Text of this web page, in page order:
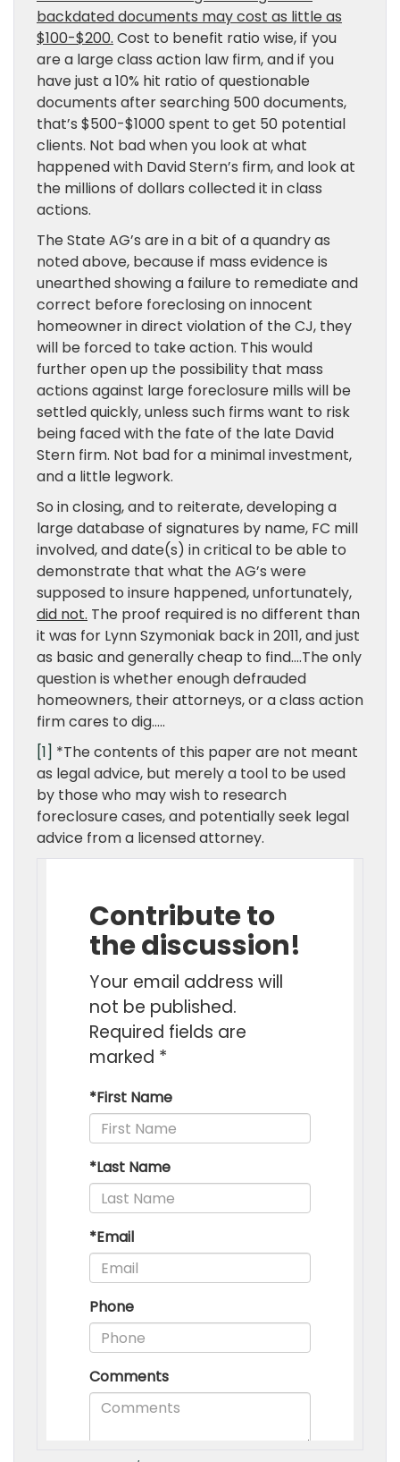
backdated documents may cost as little as
$100-$200. Cost to benefit ratio wise, if you
are a large class action law firm, and if you
have just a 10% hit ratio of questionable
documents after searching 500 documents,
that’s $500-$1000 spent to get 50 potential
clients. Not bad when you look at what
happened with David Stern’s firm, and look at
the millions of dollars collected it in class
actions.
The State AG’s are in a bit of a quandry as
noted above, because if mass evidence is
unearthed showing a failure to remediate and
correct before foreclosing on innocent
homeowner in direct violation of the CJ, they
will be forced to take action. This would
further open up the possibility that mass
actions against large foreclosure mills will be
settled quickly, unless such firms want to risk
being faced with the fate of the late David
Stern firm. Not bad for a minimal investment,
and a little legwork.
So in closing, and to reiterate, developing a
large database of signatures by name, FC mill
involved, and date(s) in critical to be able to
demonstrate that what the AG’s were
supposed to insure happened, unfortunately,
did not. The proof required is no different than
it was for Lynn Szymoniak back in 2011, and just
as basic and generally cheap to find….The only
question is whether enough defrauded
homeowners, their attorneys, or a class action
firm cares to dig…..
[1] *The contents of this paper are not meant
as legal advice, but merely a tool to be used
by those who may wish to research
foreclosure cases, and potentially seek legal
advice from a licensed attorney.